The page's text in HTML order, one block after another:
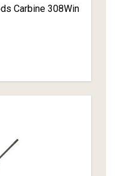
Carbine 308Win